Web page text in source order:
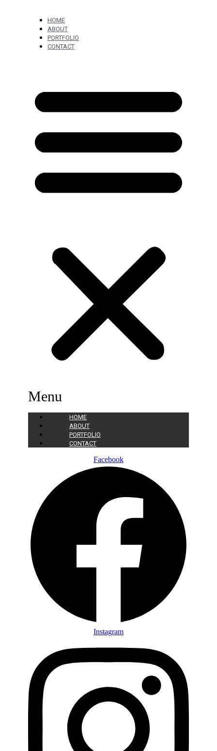
HOME
ABOUT
PORTFOLIO
CONTACT
Menu
HOME
ABOUT
PORTFOLIO
CONTACT
Facebook
Instagram